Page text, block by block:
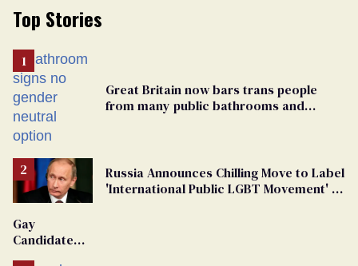
Top Stories
Great Britain now bars trans people
from many public bathrooms and
Russia Announces Chilling Move to Label
'International Public LGBT Movement' as
Gay
Candidate